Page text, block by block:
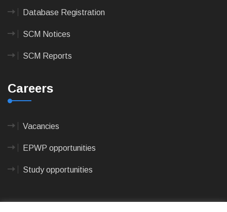
Database Registration
SCM Notices
SCM Reports
Careers
Vacancies
EPWP opportunities
Study opportunities